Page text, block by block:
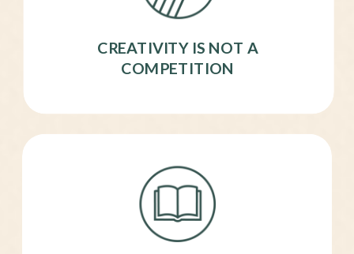
CREATIVITY IS NOT A
COMPETITION